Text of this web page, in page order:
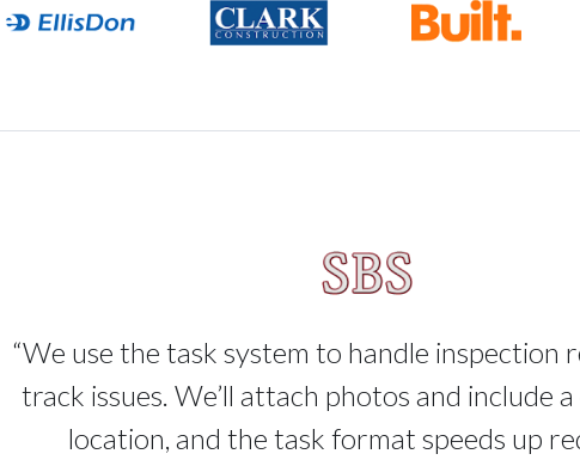
“We use the task system to handle inspection
track issues. We’ll attach photos and include
location, and the task format speeds up